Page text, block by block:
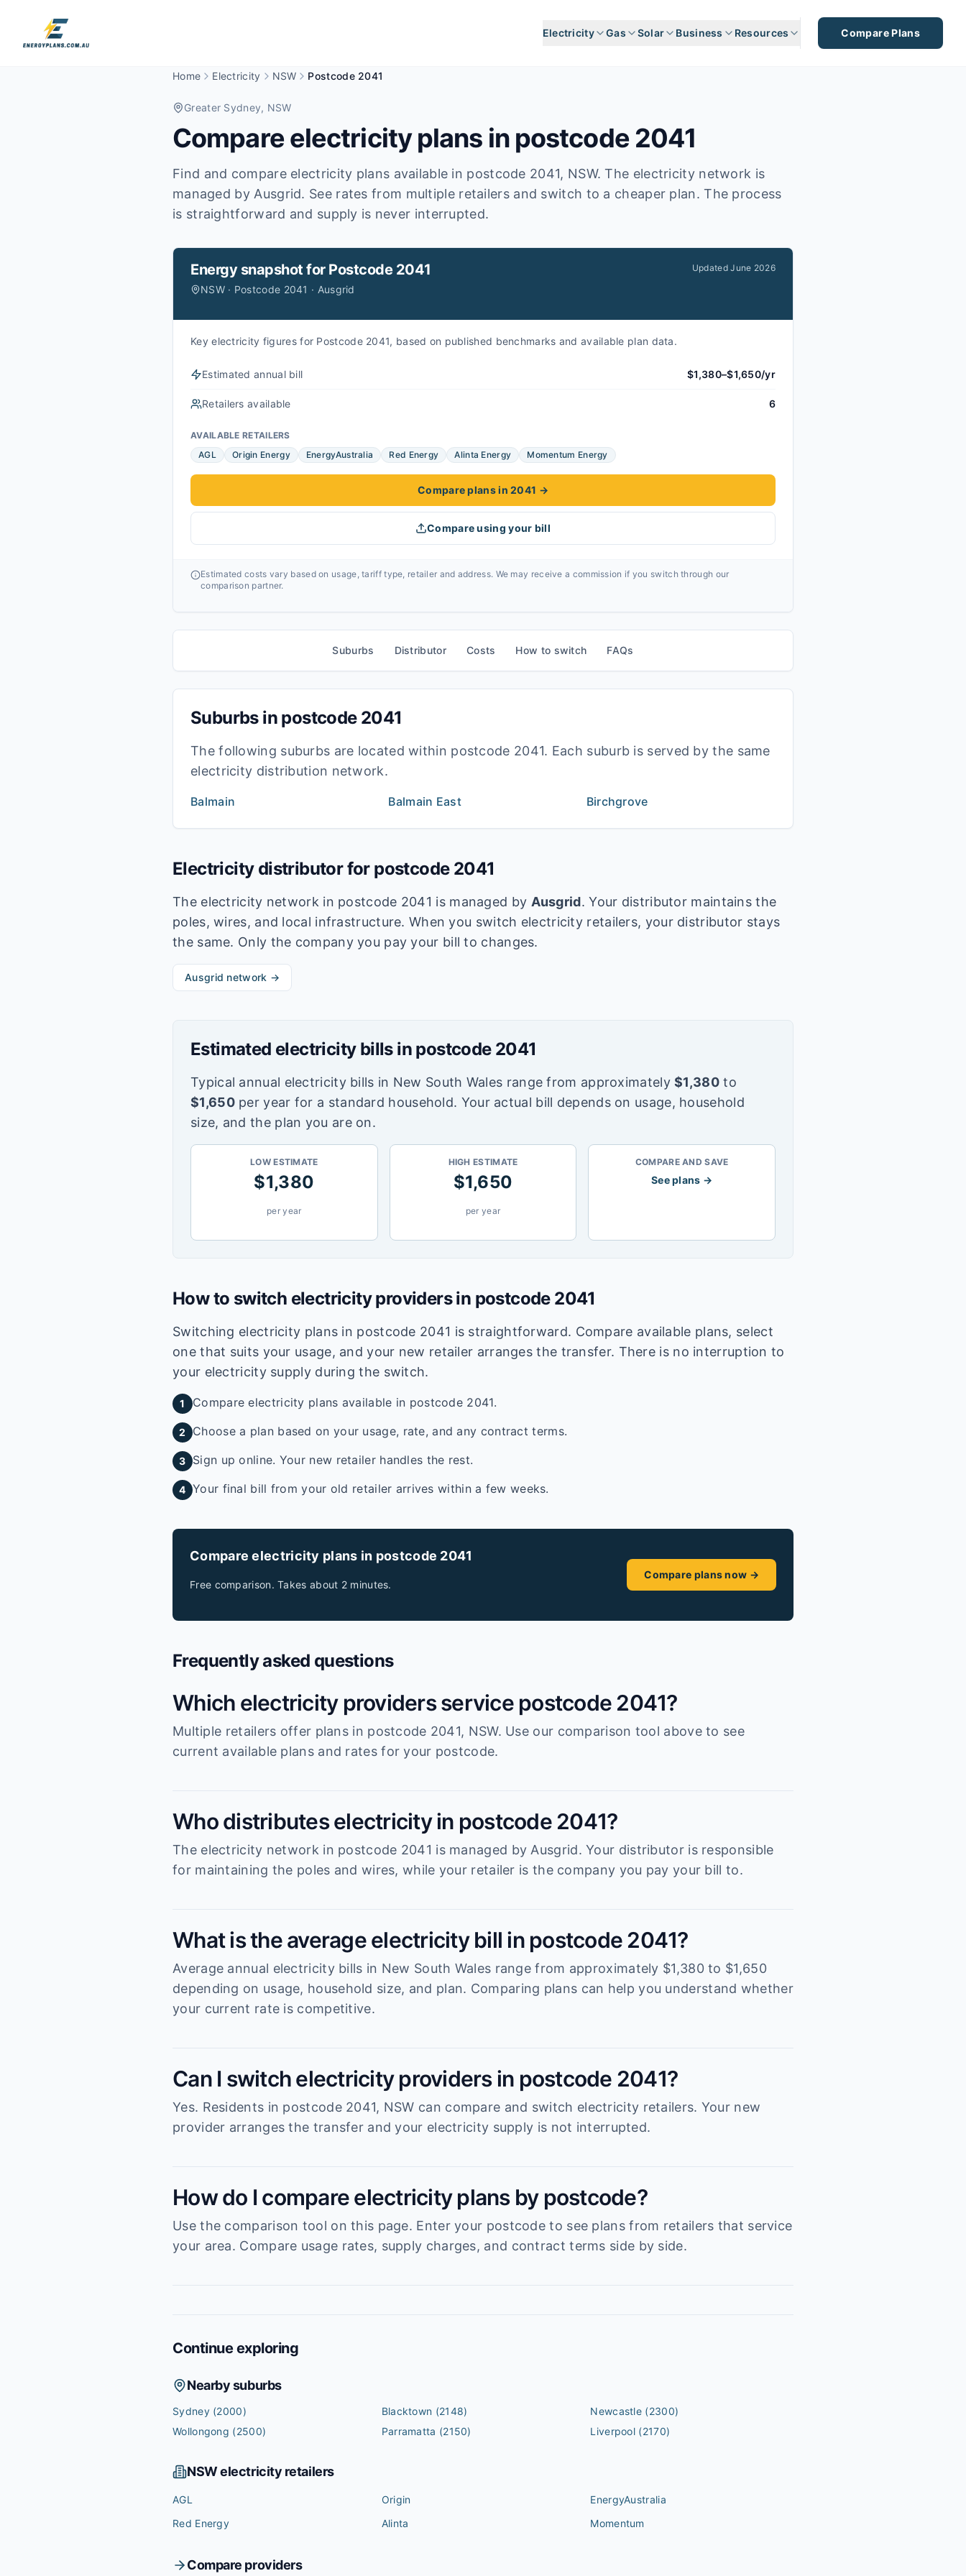
Electricity Gas Solar Business Resources Compare Plans
Home Electricity NSW Postcode 2041
Greater Sydney, NSW
Compare electricity plans in postcode 2041
Find and compare electricity plans available in postcode 2041, NSW. The electricity network is
managed by Ausgrid. See rates from multiple retailers and switch to a cheaper plan. The process
is straightforward and supply is never interrupted.
Energy snapshot for Postcode 2041
NSW · Postcode 2041 · Ausgrid
UpdatedJune 2026
Key electricity figures for Postcode 2041, based on published benchmarks and available plan data.
Estimated annual bill $1,380–$1,650/yr
Retailers available 6
AVAILABLE RETAILERS
AGL
Origin Energy EnergyAustralia Red Energy Alinta Energy Momentum Energy
Compare plans in 2041 →
Compare using your bill
Estimated costs vary based on usage, tariff type, retailer and address. We may receive a commission if you switch through our
comparison partner.
Suburbs Distributor Costs How to switch FAQs
Suburbs in postcode 2041
The following suburbs are located within postcode 2041. Each suburb is served by the same
electricity distribution network.
Balmain Balmain East Birchgrove
Electricity distributor for postcode 2041
The electricity network in postcode 2041 is managed by Ausgrid. Your distributor maintains the
poles, wires, and local infrastructure. When you switch electricity retailers, your distributor stays
the same. Only the company you pay your bill to changes.
Ausgrid network →
Estimated electricity bills in postcode 2041
Typical annual electricity bills in New South Wales range from approximately $1,380to
$1,650per year for a standard household. Your actual bill depends on usage, household
size, and the plan you are on.
LOW ESTIMATE
$1,380
per year
HIGH ESTIMATE
$1,650
per year
COMPARE AND SAVE
See plans →
How to switch electricity providers in postcode 2041
Switching electricity plans in postcode 2041 is straightforward. Compare available plans, select
one that suits your usage, and your new retailer arranges the transfer. There is no interruption to
your electricity supply during the switch.
1 Compare electricity plans available in postcode 2041.
2 Choose a plan based on your usage, rate, and any contract terms.
3 Sign up online. Your new retailer handles the rest.
4 Your final bill from your old retailer arrives within a few weeks.
Compare electricity plans in postcode 2041
Free comparison. Takes about 2 minutes.
Compare plans now →
Frequently asked questions
Which electricity providers service postcode 2041?
Multiple retailers offer plans in postcode 2041, NSW. Use our comparison tool above to see
current available plans and rates for your postcode.
Who distributes electricity in postcode 2041?
The electricity network in postcode 2041 is managed by Ausgrid. Your distributor is responsible
for maintaining the poles and wires, while your retailer is the company you pay your bill to.
What is the average electricity bill in postcode 2041?
Average annual electricity bills in New South Wales range from approximately $1,380 to $1,650
depending on usage, household size, and plan. Comparing plans can help you understand whether
your current rate is competitive.
Can I switch electricity providers in postcode 2041?
Yes. Residents in postcode 2041, NSW can compare and switch electricity retailers. Your new
provider arranges the transfer and your electricity supply is not interrupted.
How do I compare electricity plans by postcode?
Use the comparison tool on this page. Enter your postcode to see plans from retailers that service
your area. Compare usage rates, supply charges, and contract terms side by side.
Continue exploring
Nearby suburbs
Sydney(2000) Blacktown (2148) Newcastle (2300)
Wollongong (2500) Parramatta (2150) Liverpool (2170)
NSWelectricity retailers
AGL Origin
EnergyAustralia
Red Energy
Alinta Momentum
Compare providers